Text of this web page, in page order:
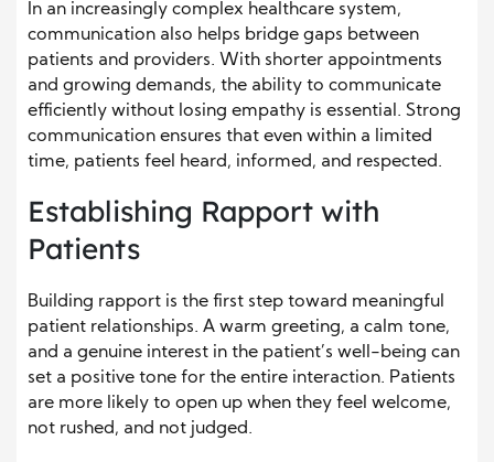
In an increasingly complex healthcare system,
communication also helps bridge gaps between
patients and providers. With shorter appointments
and growing demands, the ability to communicate
efficiently without losing empathy is essential. Strong
communication ensures that even within a limited
time, patients feel heard, informed, and respected.
Establishing Rapport with
Patients
Building rapport is the first step toward meaningful
patient relationships. A warm greeting, a calm tone,
and a genuine interest in the patient’s well-being can
set a positive tone for the entire interaction. Patients
are more likely to open up when they feel welcome,
not rushed, and not judged.